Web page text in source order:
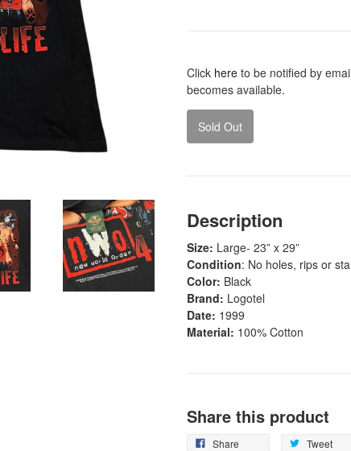
Click here to be notified by
becomes available.
Sold Out
Description
Size: Large- 23” x 29”
Condition: No holes, rips or
Color: Black
Brand: Logotel
Date: 1999
Material: 100% Cotton
Share this product
Share Tweet